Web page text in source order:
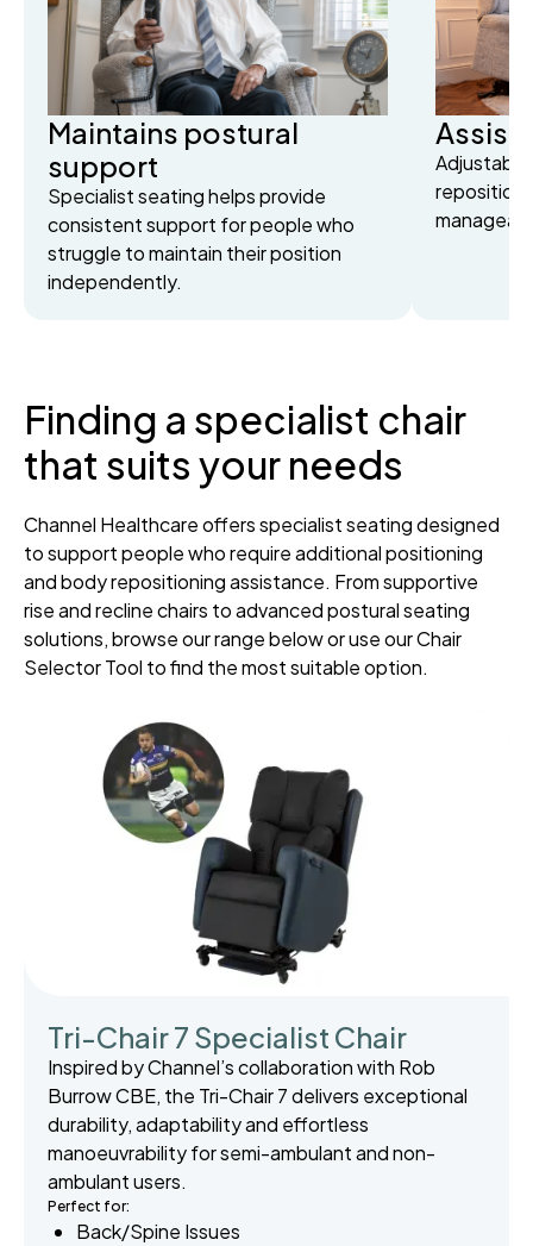
Maintains postural
support
Specialist seating helps provide
consistent support for people who
struggle to maintain their position
independently.
Finding a specialist chair
that suits your needs
Channel Healthcare offers specialist seating designed
to support people who require additional positioning
and body repositioning assistance. From supportive
rise and recline chairs to advanced postural seating
solutions, browse our range below or use our Chair
Selector Tool to find the most suitable option.
Tri-Chair 7 Specialist Chair
Inspired by Channel’s collaboration with Rob
Burrow CBE, the Tri-Chair 7 delivers exceptional
durability, adaptability and effortless
manoeuvrability for semi-ambulant and non-
ambulant users.
Perfect for:
Back/Spine Issues